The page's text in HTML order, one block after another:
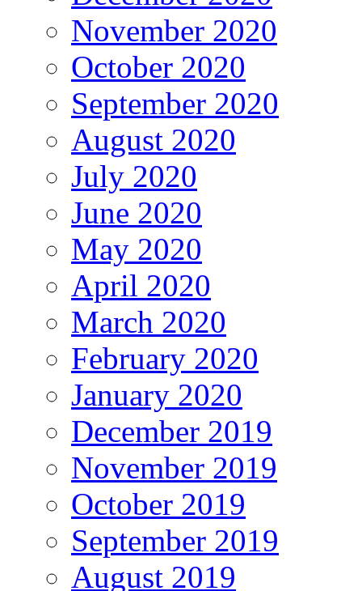
November 2020
October 2020
September 2020
August 2020
July 2020
June 2020
May 2020
April 2020
March 2020
February 2020
January 2020
December 2019
November 2019
October 2019
September 2019
August 2019